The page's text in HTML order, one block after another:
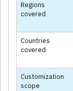
Regions
covered
Countries
covered
Customization
scope